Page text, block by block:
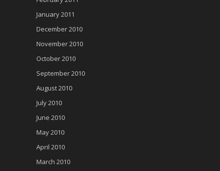
January 2011
December 2010
November 2010
October 2010
September 2010
August 2010
July 2010
June 2010
May 2010
April 2010
March 2010